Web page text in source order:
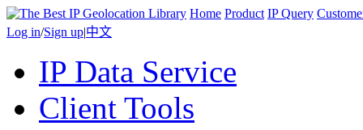
Home Product IP Query
Log in/Sign up|中文
IP Data Service
Client Tools